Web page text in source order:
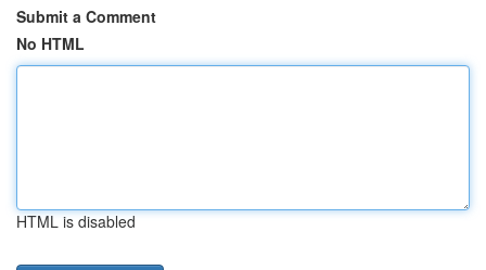
Submit a Comment
No HTML
HTML is disabled